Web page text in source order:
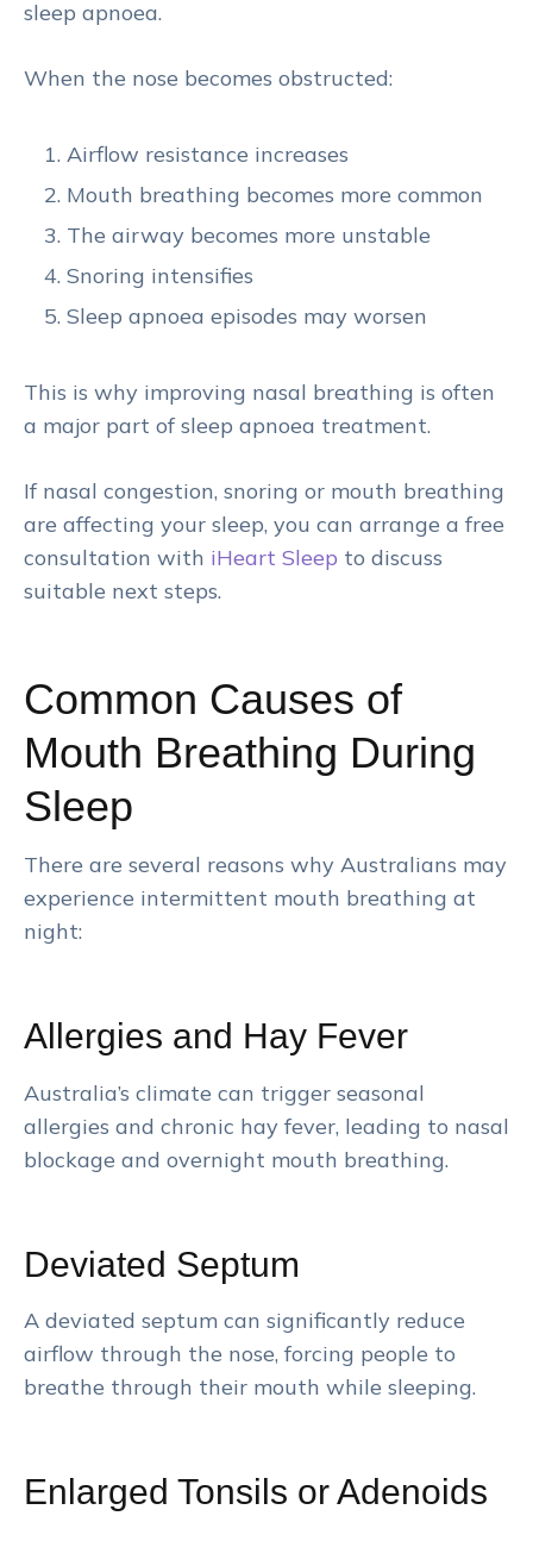
sleep apnoea.
When the nose becomes obstructed:
Airflow resistance increases
Mouth breathing becomes more common
The airway becomes more unstable
Snoring intensifies
Sleep apnoea episodes may worsen
This is why improving nasal breathing is often
a major part of sleep apnoea treatment.
If nasal congestion, snoring or mouth breathing
are affecting your sleep, you can arrange a free
consultation with iHeart Sleep to discuss
suitable next steps.
Common Causes of
Mouth Breathing During
Sleep
There are several reasons why Australians may
experience intermittent mouth breathing at
night:
Allergies and Hay Fever
Australia’s climate can trigger seasonal
allergies and chronic hay fever, leading to nasal
blockage and overnight mouth breathing.
Deviated Septum
A deviated septum can significantly reduce
airflow through the nose, forcing people to
breathe through their mouth while sleeping.
Enlarged Tonsils or Adenoids